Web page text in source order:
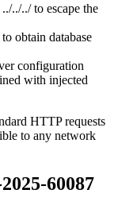
../../../to escape the
obtain database
configuration
with injected
HTTP requests
to any network
60087